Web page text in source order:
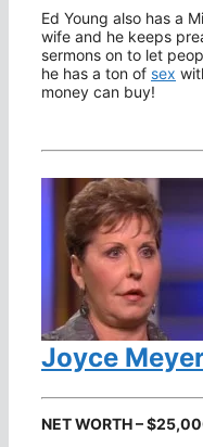
Ed Young also has a
wife and he keeps
sermons on to let
he has a ton of sex
money can buy!
Joyce
NET WORTH –